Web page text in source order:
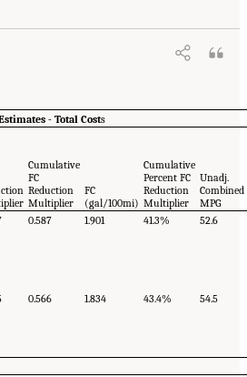
- Total Costs
Cumulative
FC
Reduction
Multiplier
FC
(gal/100mi)
Cumulative
Percent FC
Reduction
Multiplier
Unadj.
Combined
MPG
0.587 1.901 41.3% 52.6
0.566 1.834 43.4% 54.5